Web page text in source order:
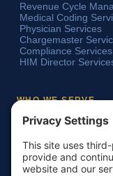
Revenue Cycle
Medical Coding
Physician Services
Chargemaster
Compliance Services
HIM Director
WHO WE SERVE
Acute Care Hospitals
Critical Access
Ambulatory Surgery
Physician Groups